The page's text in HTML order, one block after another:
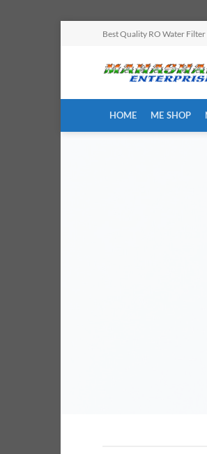
Best Quality RO Water
HOME ME SHOP